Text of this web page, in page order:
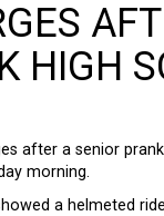
HIGH
after a senior
morning.
a helmeted